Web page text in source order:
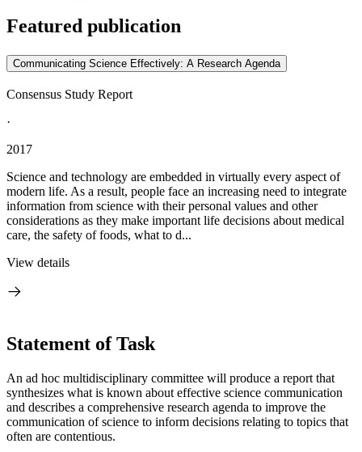
Featured publication
Communicating Science Effectively: A Research Agenda
Consensus Study Report
·
2017
Science and technology are embedded in virtually every aspect of
modern life. As a result, people face an increasing need to integrate
information from science with their personal values and other
considerations as they make important life decisions about medical
care, the safety of foods, what to d...
View details
Statement of Task
An ad hoc multidisciplinary committee will produce a report that
synthesizes what is known about effective science communication
and describes a comprehensive research agenda to improve the
communication of science to inform decisions relating to topics that
often are contentious.